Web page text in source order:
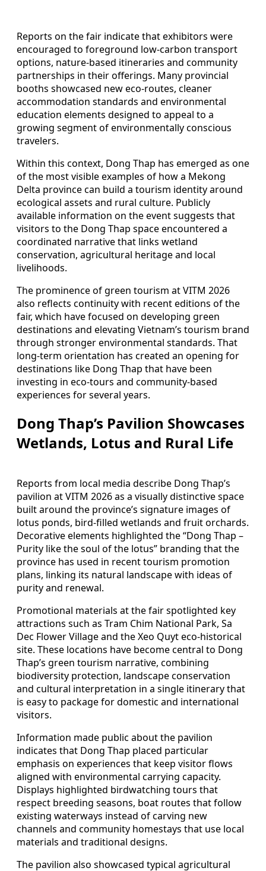
Reports on the fair indicate that exhibitors were
encouraged to foreground low-carbon transport
options, nature-based itineraries and community
partnerships in their offerings. Many provincial
booths showcased new eco-routes, cleaner
accommodation standards and environmental
education elements designed to appeal to a
growing segment of environmentally conscious
travelers.
Within this context, Dong Thap has emerged as one
of the most visible examples of how a Mekong
Delta province can build a tourism identity around
ecological assets and rural culture. Publicly
available information on the event suggests that
visitors to the Dong Thap space encountered a
coordinated narrative that links wetland
conservation, agricultural heritage and local
livelihoods.
The prominence of green tourism at VITM 2026
also reflects continuity with recent editions of the
fair, which have focused on developing green
destinations and elevating Vietnam’s tourism brand
through stronger environmental standards. That
long-term orientation has created an opening for
destinations like Dong Thap that have been
investing in eco-tours and community-based
experiences for several years.
Dong Thap’s Pavilion Showcases
Wetlands, Lotus and Rural Life
Reports from local media describe Dong Thap’s
pavilion at VITM 2026 as a visually distinctive space
built around the province’s signature images of
lotus ponds, bird-filled wetlands and fruit orchards.
Decorative elements highlighted the “Dong Thap –
Purity like the soul of the lotus” branding that the
province has used in recent tourism promotion
plans, linking its natural landscape with ideas of
purity and renewal.
Promotional materials at the fair spotlighted key
attractions such as Tram Chim National Park, Sa
Dec Flower Village and the Xeo Quyt eco-historical
site. These locations have become central to Dong
Thap’s green tourism narrative, combining
biodiversity protection, landscape conservation
and cultural interpretation in a single itinerary that
is easy to package for domestic and international
visitors.
Information made public about the pavilion
indicates that Dong Thap placed particular
emphasis on experiences that keep visitor flows
aligned with environmental carrying capacity.
Displays highlighted birdwatching tours that
respect breeding seasons, boat routes that follow
existing waterways instead of carving new
channels and community homestays that use local
materials and traditional designs.
The pavilion also showcased typical agricultural